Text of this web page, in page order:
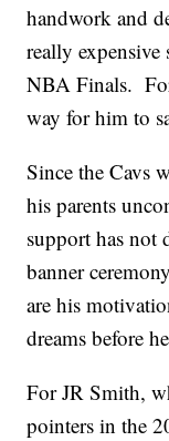
handwork and
really
NBA Finals.
way for him to
Since the Cavs
his parents
support has not
banner
are his
dreams before
For JR Smith,
pointers in the